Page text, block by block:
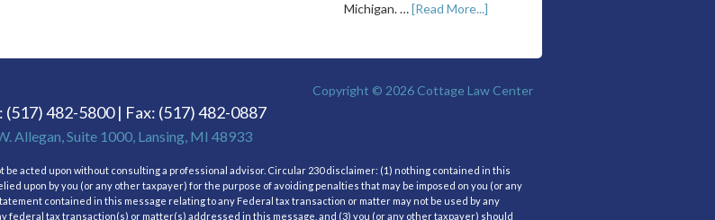
Michigan. …[Read More...]
Copyright © 2026 Cottage Law Center
(517) 482-5800 | Fax: (517) 482-0887
Allegan, Suite 1000, Lansing, MI 48933
acted upon without consulting a professional advisor. Circular 230 disclaimer: (1) nothing contained in this
upon by you (or any other taxpayer) for the purpose of avoiding penalties that may be imposed on you (or any
contained in this message relating to any Federal tax transaction or matter may not be used by any
federal tax transaction(s) or matter(s) addressed in this message, and (3) you (or any other taxpayer) should